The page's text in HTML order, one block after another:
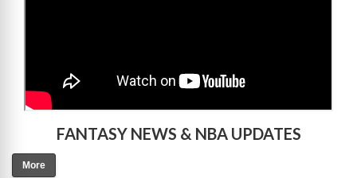
FANTASY NEWS & NBA UPDATES
More